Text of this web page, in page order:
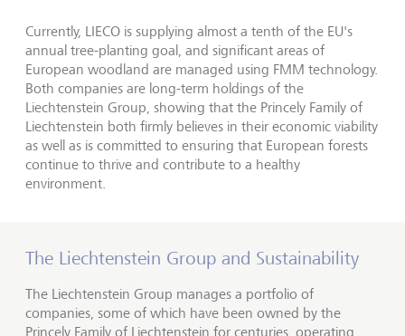
Currently, LIECO is supplying almost a tenth of the EU's
annual tree-planting goal, and significant areas of
European woodland are managed using FMM technology.
Both companies are long-term holdings of the
Liechtenstein Group, showing that the Princely Family of
Liechtenstein both firmly believes in their economic viability
as well as is committed to ensuring that European forests
continue to thrive and contribute to a healthy
environment.
The Liechtenstein Group and Sustainability
The Liechtenstein Group manages a portfolio of
companies, some of which have been owned by the
Princely Family of Liechtenstein for centuries, operating